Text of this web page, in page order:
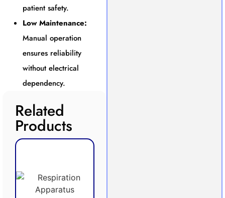
patient safety.
Low Maintenance:
Manual operation
ensures reliability
without electrical
dependency.
Related
Products